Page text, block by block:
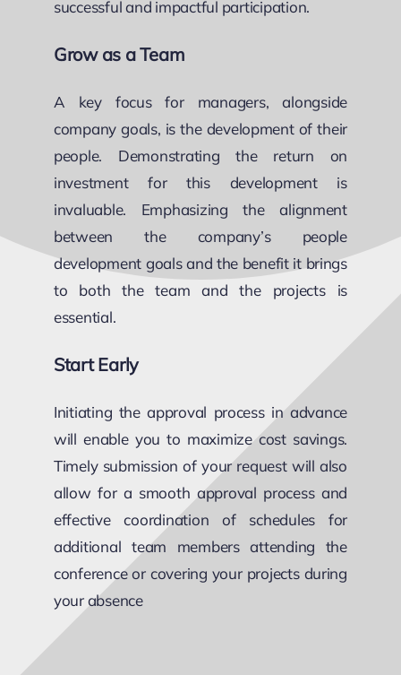
successful and impactful participation.
Grow as a Team
A key focus for managers, alongside
company goals, is the development of their
people. Demonstrating the return on
investment for this development is
invaluable. Emphasizing the alignment
between the company’s people
development goals and the benefit it brings
to both the team and the projects is
essential.
Start Early
Initiating the approval process in advance
will enable you to maximize cost savings.
Timely submission of your request will also
allow for a smooth approval process and
effective coordination of schedules for
additional team members attending the
conference or covering your projects during
your absence